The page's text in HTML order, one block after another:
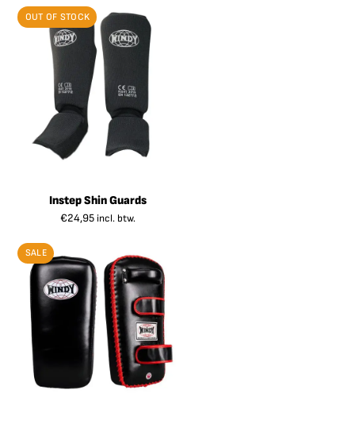
OUT OF STOCK
Instep Shin Guards
€24,95 incl. btw.
SALE